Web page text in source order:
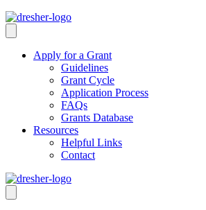
Apply for a Grant
Guidelines
Grant Cycle
Application Process
FAQs
Grants Database
Resources
Helpful Links
Contact